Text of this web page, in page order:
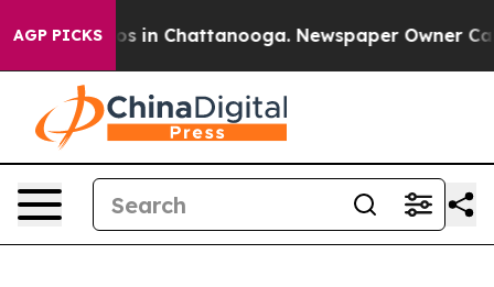
AGP PICKS
Chaos in Chattanooga. Newspaper Owner Calls